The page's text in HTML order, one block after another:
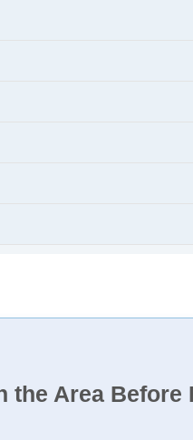
the Area Before